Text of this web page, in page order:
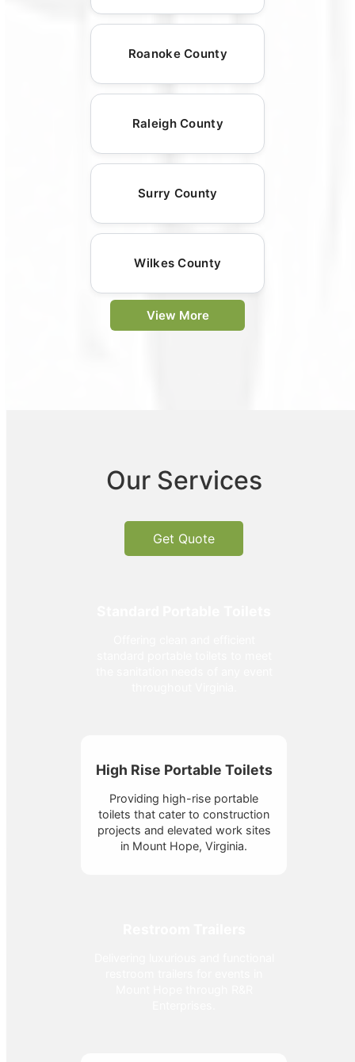
Roanoke County
Raleigh County
Surry County
Wilkes County
View More
Our Services
Get Quote
High Rise Portable Toilets
Providing high-rise portable
toilets that cater to construction
projects and elevated work sites
in Mount Hope, Virginia.